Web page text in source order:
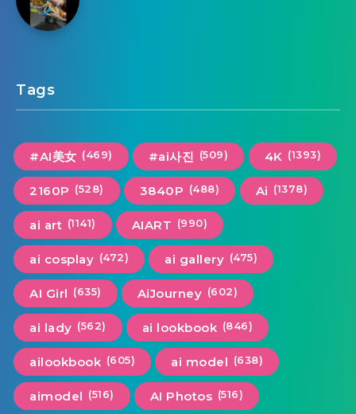
Tags
#AI美女 (469) #ai사진 (509) 4K (1393)
2160P (528) 3840P (488) Ai (1378)
ai art (1141) AIART (990)
ai cosplay (472) ai gallery (475)
AI Girl (635) AiJourney (602)
ai lady (562) ai lookbook (846)
ailookbook (605) ai model (638)
aimodel (516) AI Photos (516)